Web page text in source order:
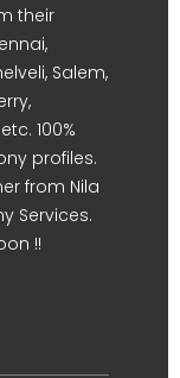
their
Salem,
100%
profiles.
from Nila
Services.
!!